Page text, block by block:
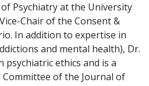
Psychiatry at the University
Chair of the Consent &
In addition to expertise in
and mental health), Dr.
psychiatric ethics and is a
of the Journal of